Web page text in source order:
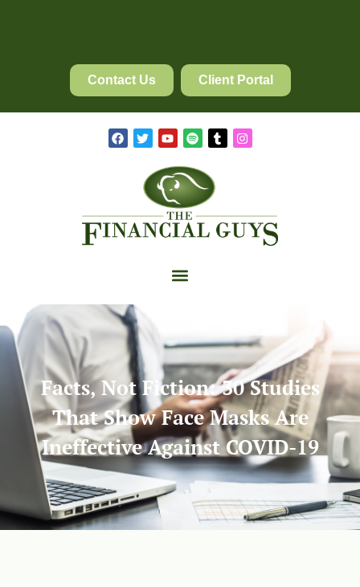
Contact Us Client Portal
Facts, Not Fiction: 30 Studies
That Show Face Masks Are
Ineffective Against COVID-19